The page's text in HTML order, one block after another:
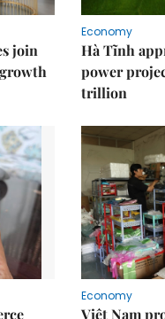
join
Economy
Hà Tĩnh
power
trillion
Economy
Việt Nam